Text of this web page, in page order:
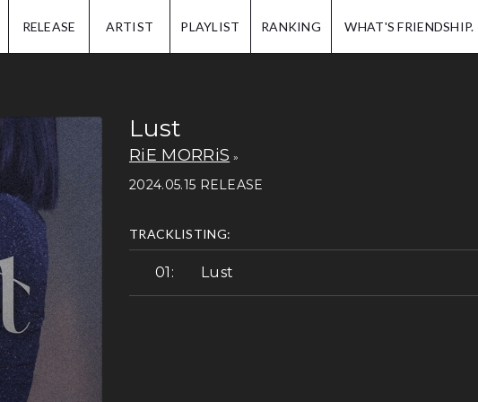
RELEASE ARTIST PLAYLIST RANKING WHAT'S FRIENDSHIP.
Lust
RiE MORRiS
2024.05.15 RELEASE
TRACKLISTING:
Lust